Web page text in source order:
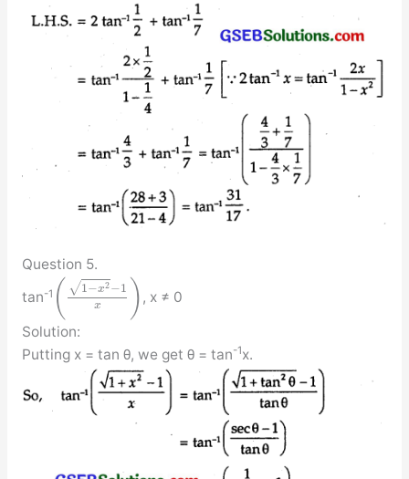
Question 5.
tan-1 ( 1−x2
√ −1
x ) , x ≠ 0
Solution:
Putting x = tan θ, we get θ = tan-1x.